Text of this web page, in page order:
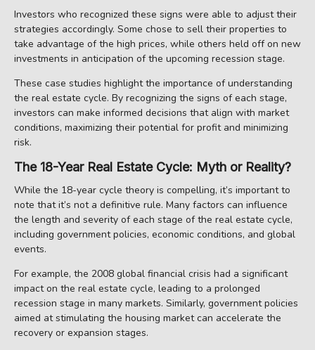
Investors who recognized these signs were able to adjust their
strategies accordingly. Some chose to sell their properties to
take advantage of the high prices, while others held off on new
investments in anticipation of the upcoming recession stage.
These case studies highlight the importance of understanding
the real estate cycle. By recognizing the signs of each stage,
investors can make informed decisions that align with market
conditions, maximizing their potential for profit and minimizing
risk.
The 18-Year Real Estate Cycle: Myth or Reality?
While the 18-year cycle theory is compelling, it’s important to
note that it’s not a definitive rule. Many factors can influence
the length and severity of each stage of the real estate cycle,
including government policies, economic conditions, and global
events.
For example, the 2008 global financial crisis had a significant
impact on the real estate cycle, leading to a prolonged
recession stage in many markets. Similarly, government policies
aimed at stimulating the housing market can accelerate the
recovery or expansion stages.